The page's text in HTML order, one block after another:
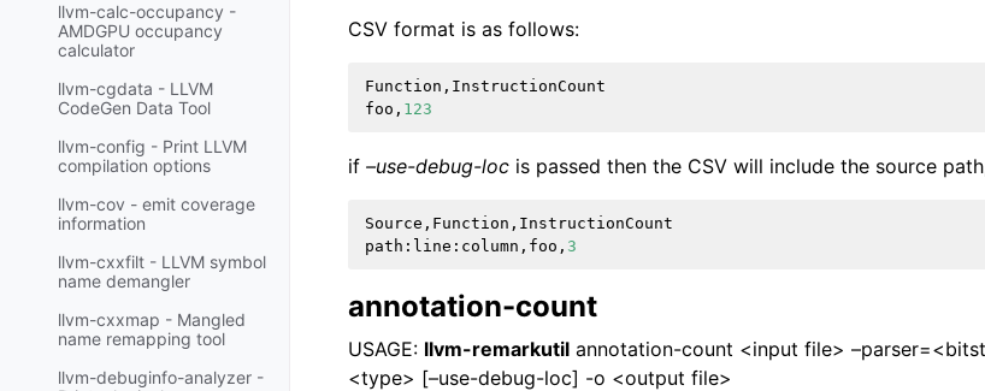
llvm-calc-occupancy -
AMDGPU occupancy
calculator
llvm-cgdata - LLVM
CodeGen Data Tool
llvm-config - Print LLVM
compilation options
llvm-cov - emit coverage
information
llvm-cxxfilt - LLVM symbol
name demangler
llvm-cxxmap - Mangled
name remapping tool
llvm-debuginfo-analyzer -
CSV format is as follows:
Function , InstructionCount
foo , 123
if –use-debug-loc is passed then the CSV will include the source
Source , Function , InstructionCount
path : line : column , foo , 3
annotation-count
USAGE: llvm-remarkutil annotation-count <input file>
<type> [–use-debug-loc] -o <output file>